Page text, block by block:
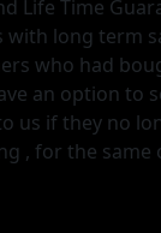
Life Time
with long term
who had
an option to
us if they no
, for the